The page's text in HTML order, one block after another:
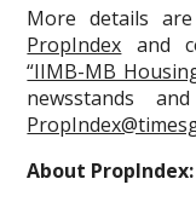
More details
PropIndex and
“IIMB-MB
newsstands
About PropIndex: